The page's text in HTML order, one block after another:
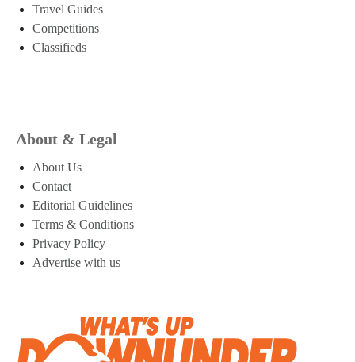
Travel Guides
Competitions
Classifieds
About & Legal
About Us
Contact
Editorial Guidelines
Terms & Conditions
Privacy Policy
Advertise with us